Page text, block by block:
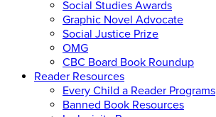
Social Studies Awards
Graphic Novel Advocate
Social Justice Prize
OMG
CBC Board Book Roundup
Reader Resources
Every Child a Reader Programs
Banned Book Resources